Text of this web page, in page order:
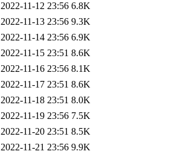
2022-11-12 23:56 6.8K
2022-11-13 23:56 9.3K
2022-11-14 23:56 6.9K
2022-11-15 23:51 8.6K
2022-11-16 23:56 8.1K
2022-11-17 23:51 8.6K
2022-11-18 23:51 8.0K
2022-11-19 23:56 7.5K
2022-11-20 23:51 8.5K
2022-11-21 23:56 9.9K